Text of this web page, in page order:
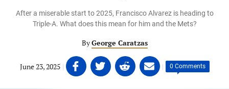
After a miserable start to 2025, Francisco Alvarez is heading to
Triple-A. What does this mean for him and the Mets?
ByGeorge Caratzas
June 23, 2025 | Share
on
Share
on
Share
on
Share
on
| 0 Comments